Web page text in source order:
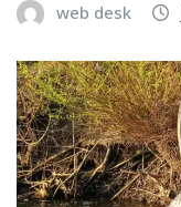
web desk